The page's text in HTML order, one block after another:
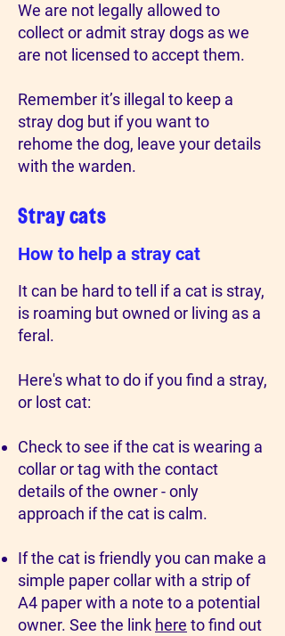
We are not legally allowed to
collect or admit stray dogs as we
are not licensed to accept them.
Remember it’s illegal to keep a
stray dog but if you want to
rehome the dog, leave your details
with the warden.
Stray cats
How to help a stray cat
It can be hard to tell if a cat is stray,
is roaming but owned or living as a
feral.
Here's what to do if you find a stray,
or lost cat:
Check to see if the cat is wearing a
collar or tag with the contact
details of the owner - only
approach if the cat is calm.
If the cat is friendly you can make a
simple paper collar with a strip of
A4 paper with a note to a potential
owner. See the link here to find out